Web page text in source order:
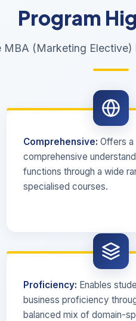
Program
(Marketing
Comprehensive: Offers a
comprehensive
functions through a wide
specialised courses.
Proficiency: Enables
business proficiency
balanced mix of domain-